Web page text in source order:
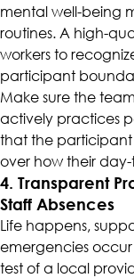
mental well-being
routines. A high-
workers to
participant
Make sure the
actively practices
that the participant
over how their
4. Transparent
Staff Absences
Life happens,
emergencies
test of a local